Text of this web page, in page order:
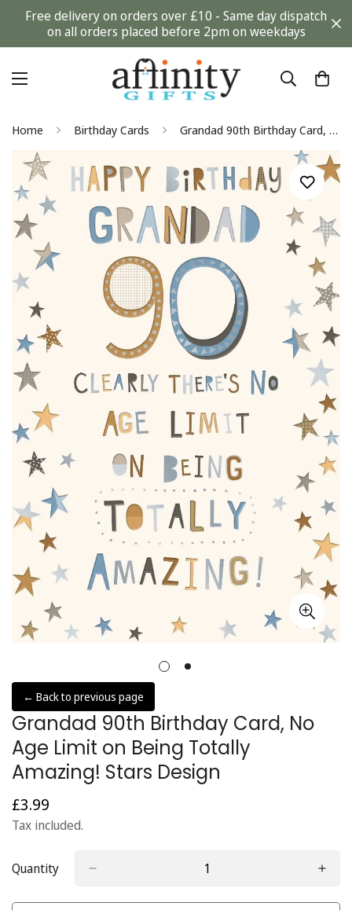
Free delivery on orders over £10 - Same day dispatch
on all orders placed before 2pm on weekdays
Home Birthday Cards Grandad 90th Birthday Card, No Age Limit on Being Totally Amazing! Stars Design
← Back to previous page
Grandad 90th Birthday Card, No
Age Limit on Being Totally
Amazing! Stars Design
Regular
price
£3.99
Tax included.
Quantity